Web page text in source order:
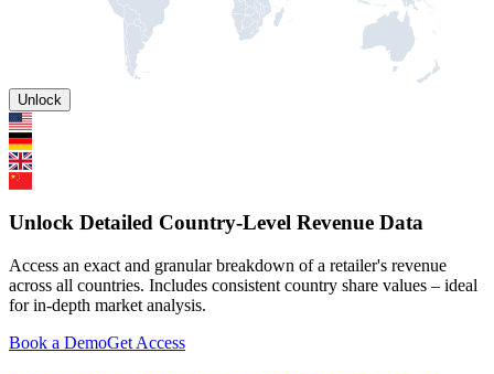
Unlock
Unlock Detailed Country-Level Revenue Data
Access an exact and granular breakdown of a retailer's revenue
across all countries. Includes consistent country share values – ideal
for in-depth market analysis.
Book a DemoGet Access